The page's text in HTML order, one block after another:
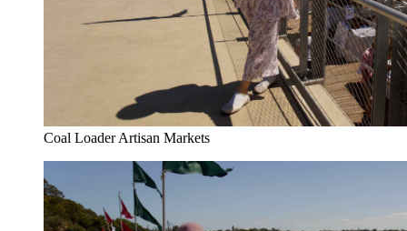
Coal Loader Artisan Markets